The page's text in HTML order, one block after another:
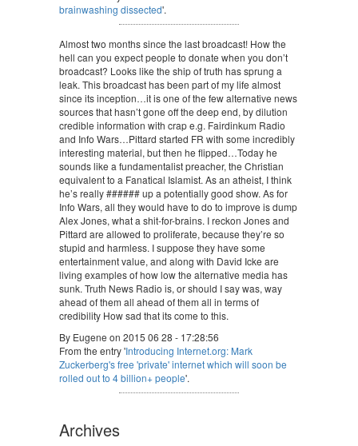
brainwashing dissected'.
Almost two months since the last broadcast! How the
hell can you expect people to donate when you don’t
broadcast? Looks like the ship of truth has sprung a
leak. This broadcast has been part of my life almost
since its inception…it is one of the few alternative news
sources that hasn’t gone off the deep end, by dilution
credible information with crap e.g. Fairdinkum Radio
and Info Wars…Pittard started FR with some incredibly
interesting material, but then he flipped…Today he
sounds like a fundamentalist preacher, the Christian
equivalent to a Fanatical Islamist. As an atheist, I think
he’s really ###### up a potentially good show. As for
Info Wars, all they would have to do to improve is dump
Alex Jones, what a shit-for-brains. I reckon Jones and
Pittard are allowed to proliferate, because they’re so
stupid and harmless. I suppose they have some
entertainment value, and along with David Icke are
living examples of how low the alternative media has
sunk. Truth News Radio is, or should I say was, way
ahead of them all ahead of them all in terms of
credibility How sad that its come to this.
By Eugene on 2015 06 28 - 17:28:56
From the entry 'Introducing Internet.org: Mark
Zuckerberg's free 'private' internet which will soon be
rolled out to 4 billion+ people'.
Archives